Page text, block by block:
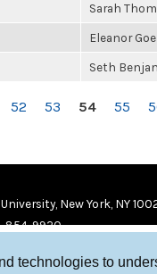
technologies to
Sarah
Eleanor
Seth
52 53 54 55
New York, NY
854-9920